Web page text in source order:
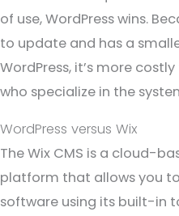
of use, WordPress wins.
to update and has a
WordPress, it’s more
who specialize in the
WordPress versus Wix
The Wix CMS is a cloud-
platform that allows you
software using its built-in